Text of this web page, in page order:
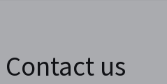
Contact us